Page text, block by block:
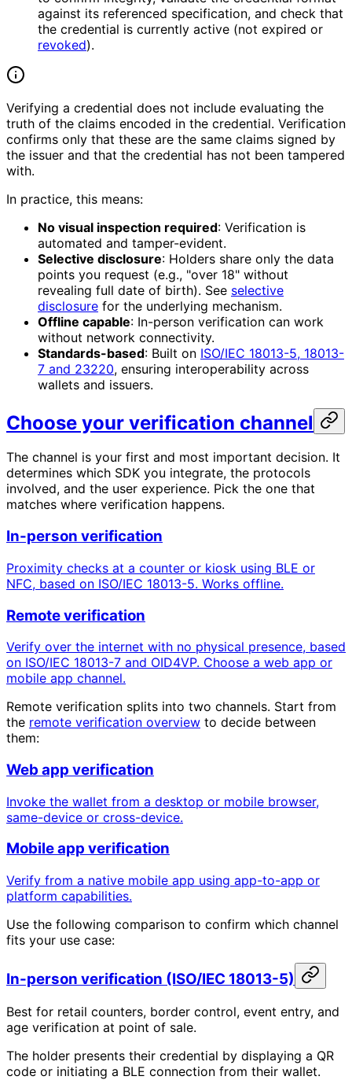
against its referenced specification, and check that
the credential is currently active (not expired or
revoked).
Verifying a credential does not include evaluating the
truth of the claims encoded in the credential. Verification
confirms only that these are the same claims signed by
the issuer and that the credential has not been tampered
with.
In practice, this means:
No visual inspection required: Verification is
automated and tamper-evident.
Selective disclosure: Holders share only the data
points you request (e.g., "over 18" without
revealing full date of birth). See selective
disclosure for the underlying mechanism.
Offline capable: In-person verification can work
without network connectivity.
Standards-based: Built on ISO/IEC 18013-5, 18013-
7 and 23220, ensuring interoperability across
wallets and issuers.
Choose your verification channel
The channel is your first and most important decision. It
determines which SDK you integrate, the protocols
involved, and the user experience. Pick the one that
matches where verification happens.
In-person verification
Proximity checks at a counter or kiosk using BLE or
NFC, based on ISO/IEC 18013-5. Works offline.
Remote verification
Verify over the internet with no physical presence, based
on ISO/IEC 18013-7 and OID4VP. Choose a web app or
mobile app channel.
Remote verification splits into two channels. Start from
the remote verification overview to decide between
them:
Web app verification
Invoke the wallet from a desktop or mobile browser,
same-device or cross-device.
Mobile app verification
Verify from a native mobile app using app-to-app or
platform capabilities.
Use the following comparison to confirm which channel
fits your use case:
In-person verification (ISO/IEC 18013-5)
Best for retail counters, border control, event entry, and
age verification at point of sale.
The holder presents their credential by displaying a QR
code or initiating a BLE connection from their wallet.